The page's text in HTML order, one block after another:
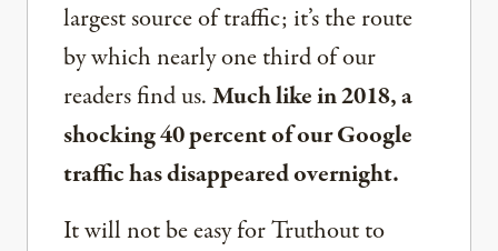
largest source of traffic; it’s the route
by which nearly one third of our
readers find us.Much like in 2018, a
shocking 40 percent of our Google
traffic has disappeared overnight.
It will not be easy for Truthout to